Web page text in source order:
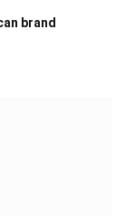
brand